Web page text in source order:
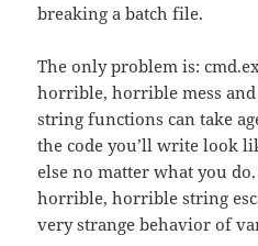
breaking a batch file.
The only problem is:
horrible, horrible mess and
string functions can take
the code you’ll write look
else no matter what you do.
horrible, horrible string
very strange behavior of